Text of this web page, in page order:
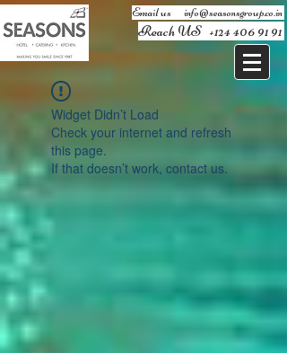
Email us ​ info@seasonsgroup.co.in
Reach US +124 406 91 91
Widget Didn’t Load
Check your internet and refresh
this page.
If that doesn’t work, contact us.